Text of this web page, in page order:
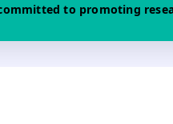
to promoting